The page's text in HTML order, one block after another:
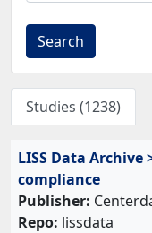
Search
Studies (1238)
LISS Data Archive
compliance
Publisher:
Repo: lissdata